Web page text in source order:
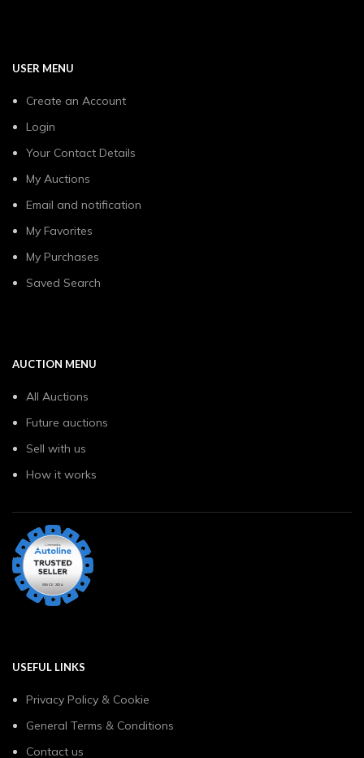
USER MENU
Create an Account
Login
Your Contact Details
My Auctions
Email and notification
My Favorites
My Purchases
Saved Search
AUCTION MENU
All Auctions
Future auctions
Sell with us
How it works
USEFUL LINKS
Privacy Policy & Cookie
General Terms & Conditions
Contact us